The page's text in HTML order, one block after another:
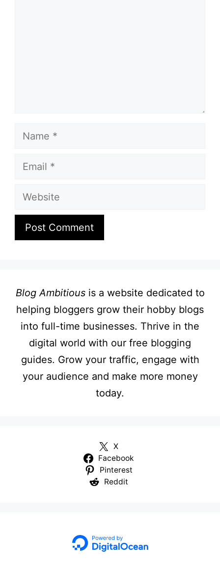
Name
Email
Website
Blog Ambitiousis a website dedicated to
helping bloggers grow their hobby blogs
into full-time businesses. Thrive in the
digital world with our free blogging
guides. Grow your traffic, engage with
your audience and make more money
today.
X
Facebook
Pinterest
Reddit